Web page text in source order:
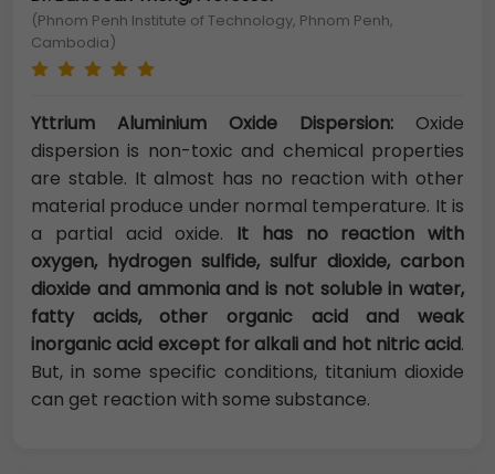
(Phnom Penh Institute of Technology, Phnom Penh,
Cambodia)
Yttrium Aluminium Oxide Dispersion: Oxide
dispersion is non-toxic and chemical properties
are stable. It almost has no reaction with other
material produce under normal temperature. It is
a partial acid oxide. It has no reaction with
oxygen, hydrogen sulfide, sulfur dioxide, carbon
dioxide and ammonia and is not soluble in water,
fatty acids, other organic acid and weak
inorganic acid except for alkali and hot nitric acid.
But, in some specific conditions, titanium dioxide
can get reaction with some substance.